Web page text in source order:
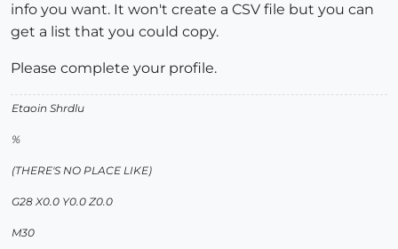
info you want. It won't create a CSV file but you can
get a list that you could copy.
Please complete your profile.
Etaoin Shrdlu
%
(THERE'S NO PLACE LIKE)
G28 X0.0 Y0.0 Z0.0
M30